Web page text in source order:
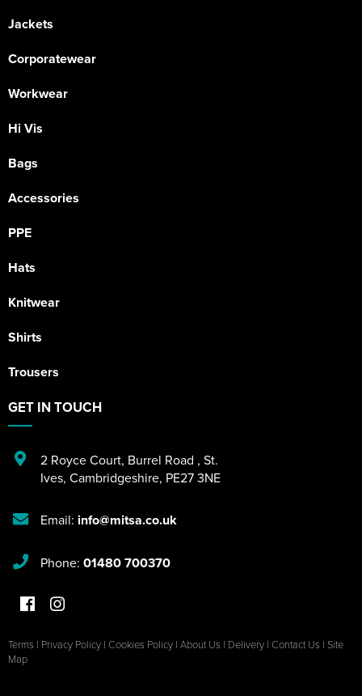
Jackets
Corporatewear
Workwear
Hi Vis
Bags
Accessories
PPE
Hats
Knitwear
Shirts
Trousers
GET IN TOUCH
2 Royce Court, Burrel Road , St.
Ives, Cambridgeshire, PE27 3NE
Email: info@mitsa.co.uk
Phone: 01480 700370
Terms | Privacy Policy | Cookies Policy | About Us | Delivery | Contact Us | Site
Map